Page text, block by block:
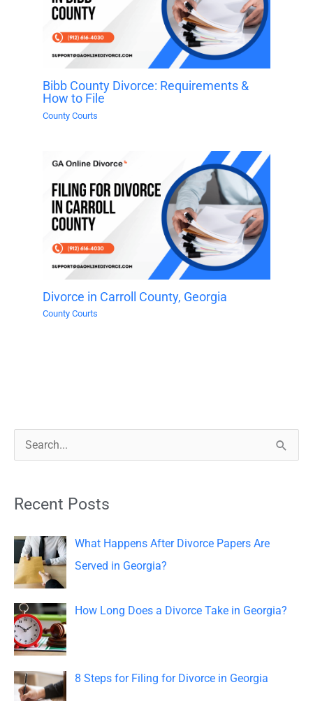
Bibb County Divorce: Requirements &
How to File
County Courts
Divorce in Carroll County, Georgia
County Courts
c
h
f
o
r
:
Recent Posts
What Happens After Divorce Papers Are
Served in Georgia?
How Long Does a Divorce Take in Georgia?
8 Steps for Filing for Divorce in Georgia